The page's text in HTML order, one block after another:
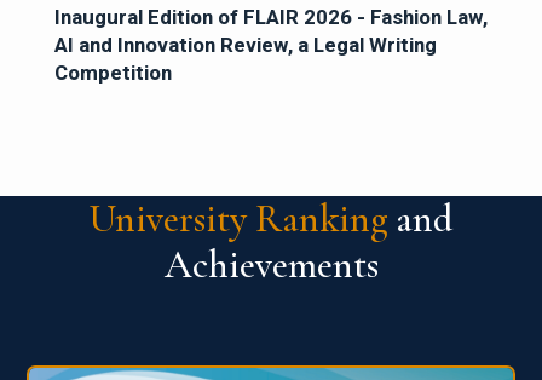
Inaugural Edition of FLAIR 2026 - Fashion Law,
AI and Innovation Review, a Legal Writing
Competition
University Ranking and
Achievements